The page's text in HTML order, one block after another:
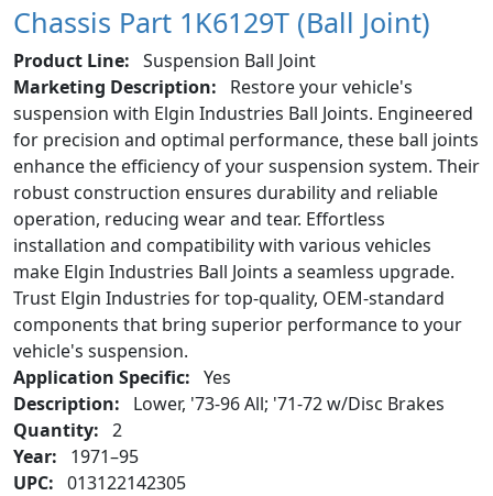
Chassis Part 1K6129T (Ball Joint)
Product Line: Suspension Ball Joint
Marketing Description:
Restore your vehicle's
suspension with Elgin Industries Ball Joints. Engineered
for precision and optimal performance, these ball joints
enhance the efficiency of your suspension system. Their
robust construction ensures durability and reliable
operation, reducing wear and tear. Effortless
installation and compatibility with various vehicles
make Elgin Industries Ball Joints a seamless upgrade.
Trust Elgin Industries for top-quality, OEM-standard
components that bring superior performance to your
vehicle's suspension.
Application Specific: Yes
Description:
Lower, '73-96 All; '71-72 w/Disc Brakes
Quantity: 2
Year:
1971–95
UPC: 013122142305